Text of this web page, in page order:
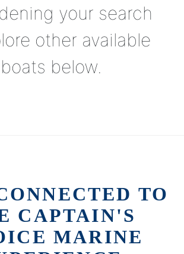
your search
other available
boats below.
TO
CAPTAIN'S
MARINE